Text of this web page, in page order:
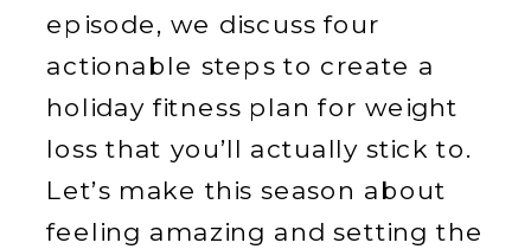
episode, we discuss four
actionable steps to create a
holiday fitness plan for weight
loss that you’ll actually stick to.
Let’s make this season about
feeling amazing and setting the